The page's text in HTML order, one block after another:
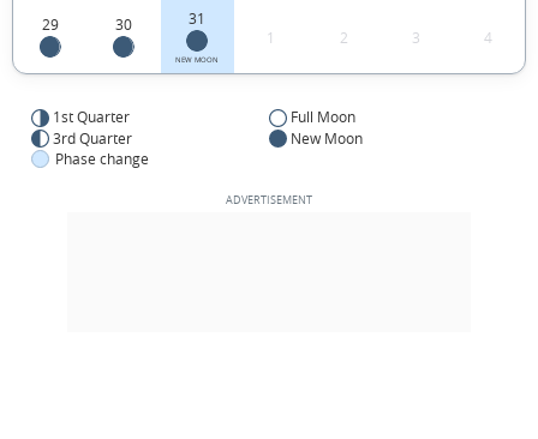
29 30 31
NEW MOON
1 2 3 4
1st Quarter
Full Moon
3rd Quarter
New Moon
Phase change